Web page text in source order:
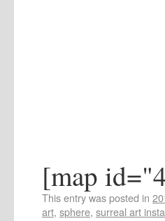
[map
This entry was posted in
art, sphere, surreal art